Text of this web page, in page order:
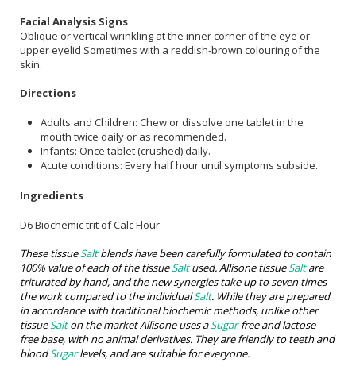
Facial Analysis Signs
Oblique or vertical wrinkling at the inner corner of the eye or
upper eyelid Sometimes with a reddish-brown colouring of the
skin.
Directions
Adults and Children: Chew or dissolve one tablet in the
mouth twice daily or as recommended.
Infants: Once tablet (crushed) daily.
Acute conditions: Every half hour until symptoms subside.
Ingredients
D6 Biochemic trit of Calc Flour
These tissueSaltblends have been carefully formulated to contain
100% value of each of the tissueSaltused. Allisone tissueSaltare
triturated by hand, and the new synergies take up to seven times
the work compared to the individualSalt. While they are prepared
in accordance with traditional biochemic methods, unlike other
tissueSalton the market Allisone uses aSugar-free and lactose-
free base, with no animal derivatives. They are friendly to teeth and
bloodSugarlevels, and are suitable for everyone.